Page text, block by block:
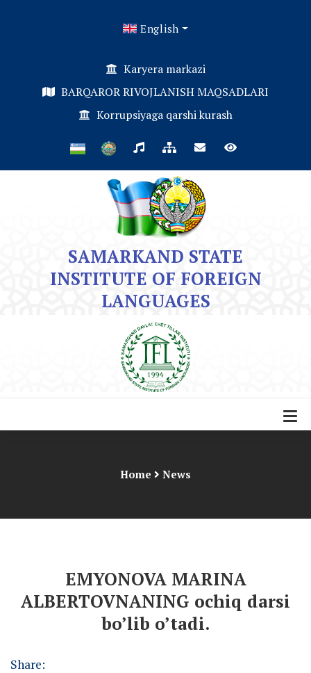
English
Karyera markazi
BARQAROR RIVOJLANISH MAQSADLARI
Korrupsiyaga qarshi kurash
SAMARKAND STATE
INSTITUTE OF FOREIGN
LANGUAGES
Home News
EMYONOVA MARINA
ALBERTOVNANING ochiq darsi
bo’lib o’tadi.
Share: